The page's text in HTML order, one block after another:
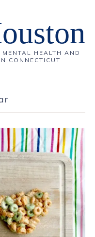
HEALTH AND
CONNECTICUT